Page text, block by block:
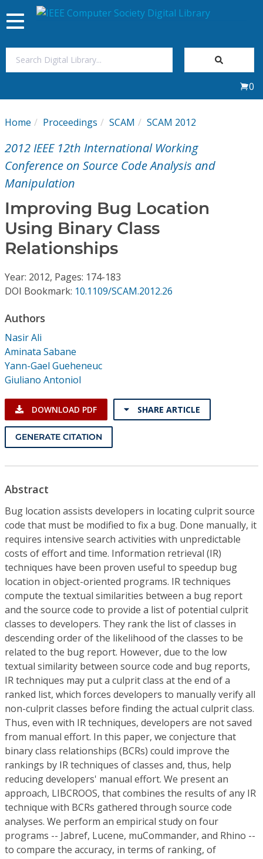
My Subscriptions
Magazines
Video Library
Institutional CSDL
Toggle
navigation
0
Home Proceedings SCAM SCAM 2012
2012 IEEE 12th International Working
Conference on Source Code Analysis and
Manipulation
Improving Bug Location
Using Binary Class
Relationships
Year: 2012, Pages: 174-183
DOI Bookmark: 10.1109/SCAM.2012.26
Authors
Nasir Ali
Aminata Sabane
Yann-Gael Gueheneuc
Giuliano Antoniol
DOWNLOAD PDF SHARE ARTICLE
GENERATE CITATION
Abstract
Bug location assists developers in locating culprit source
code that must be modified to fix a bug. Done manually, it
requires intensive search activities with unpredictable
costs of effort and time. Information retrieval (IR)
techniques have been proven useful to speedup bug
location in object-oriented programs. IR techniques
compute the textual similarities between a bug report
and the source code to provide a list of potential culprit
classes to developers. They rank the list of classes in
descending order of the likelihood of the classes to be
related to the bug report. However, due to the low
textual similarity between source code and bug reports,
IR techniques may put a culprit class at the end of a
ranked list, which forces developers to manually verify all
non-culprit classes before finding the actual culprit class.
Thus, even with IR techniques, developers are not saved
from manual effort. In this paper, we conjecture that
binary class relationships (BCRs) could improve the
rankings by IR techniques of classes and, thus, help
reducing developers' manual effort. We present an
approach, LIBCROOS, that combines the results of any IR
technique with BCRs gathered through source code
analyses. We perform an empirical study on four
programs -- Jabref, Lucene, muCommander, and Rhino --
to compare the accuracy, in terms of ranking, of